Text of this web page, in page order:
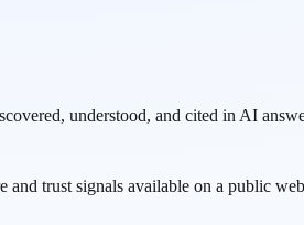
understood, and cited in AI
and trust signals available on a public